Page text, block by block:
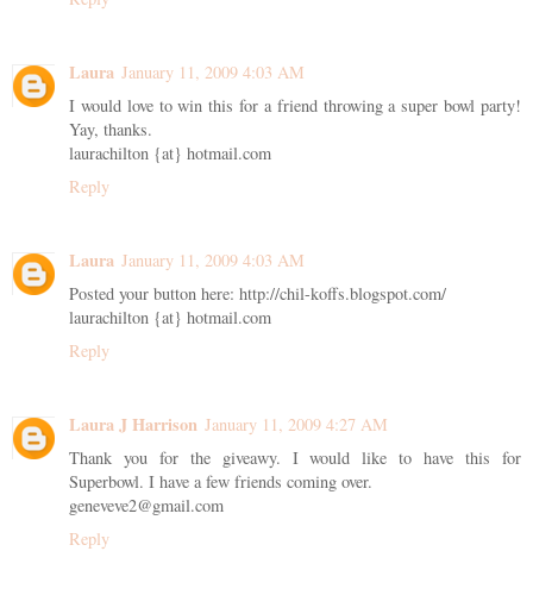
Laura January 11, 2009 4:03 AM
I would love to win this for a friend throwing a super bowl party!
Yay, thanks.
laurachilton {at} hotmail.com
Reply
Laura January 11, 2009 4:03 AM
Posted your button here: http://chil-koffs.blogspot.com/
laurachilton {at} hotmail.com
Reply
Laura J Harrison January 11, 2009 4:27 AM
Thank you for the giveawy. I would like to have this for
Superbowl. I have a few friends coming over.
geneveve2@gmail.com
Reply